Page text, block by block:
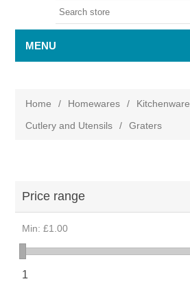
MENU
Home / Homewares / Kitchenware
Cutlery and Utensils
/ Graters
Price range
Min: £1.00
1